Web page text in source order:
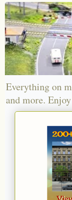
Everything on
and more.